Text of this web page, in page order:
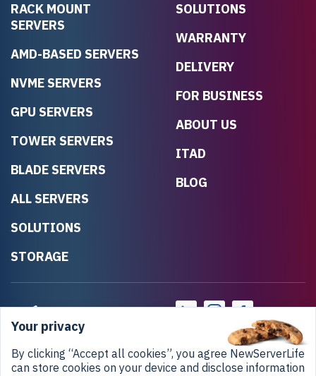
RACK MOUNT
SERVERS
AMD-BASED SERVERS
NVME SERVERS
GPU SERVERS
TOWER SERVERS
BLADE SERVERS
ALL SERVERS
SOLUTIONS
STORAGE
SOLUTIONS
WARRANTY
DELIVERY
FOR BUSINESS
ABOUT US
ITAD
BLOG
Your privacy
By clicking “Accept all cookies”, you agree NewServerLife
can store cookies on your device and disclose information